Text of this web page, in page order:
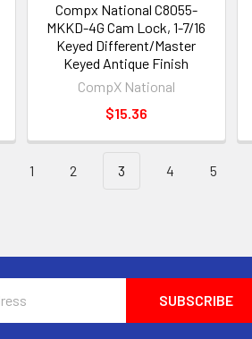
Compx National C8055-
MKKD-4G Cam Lock, 1-7/16
Keyed Different/Master
Keyed Antique Finish
CompX National
$15.36
1 2 3 4 5